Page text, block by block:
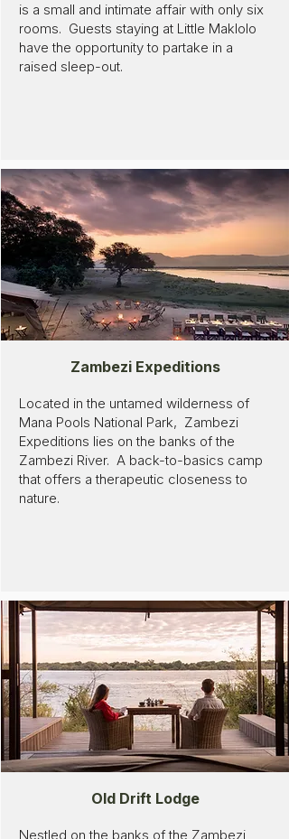
is a small and intimate affair with only six
rooms. Guests staying at Little Maklolo
have the opportunity to partake in a
raised sleep-out.
Zambezi Expeditions
Located in the untamed wilderness of
Mana Pools National Park, Zambezi
Expeditions lies on the banks of the
Zambezi River. A back-to-basics camp
that offers a therapeutic closeness to
nature.
Old Drift Lodge
Nestled on the banks of the Zambezi